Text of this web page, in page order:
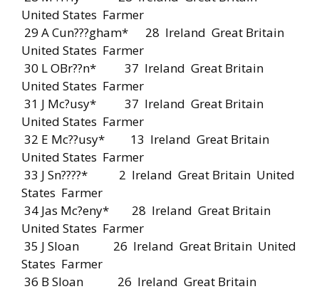
United States Farmer
29 A Cun???gham* 28 Ireland Great Britain
United States Farmer
30 L OBr??n* 37 Ireland Great Britain
United States Farmer
31 J Mc?usy* 37 Ireland Great Britain
United States Farmer
32 E Mc??usy* 13 Ireland Great Britain
United States Farmer
33 J Sn????* 2 Ireland Great Britain United
States Farmer
34 Jas Mc?eny* 28 Ireland Great Britain
United States Farmer
35 J Sloan 26 Ireland Great Britain United
States Farmer
36 B Sloan 26 Ireland Great Britain